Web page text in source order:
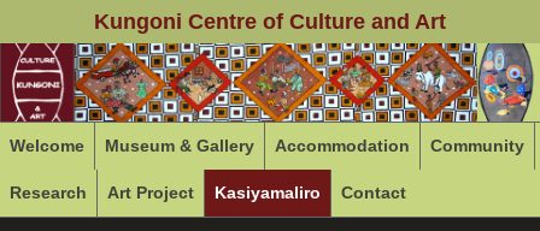
Kungoni Centre of Culture and Art
Welcome Museum & Gallery Accommodation Community
Research Art Project Kasiyamaliro Contact